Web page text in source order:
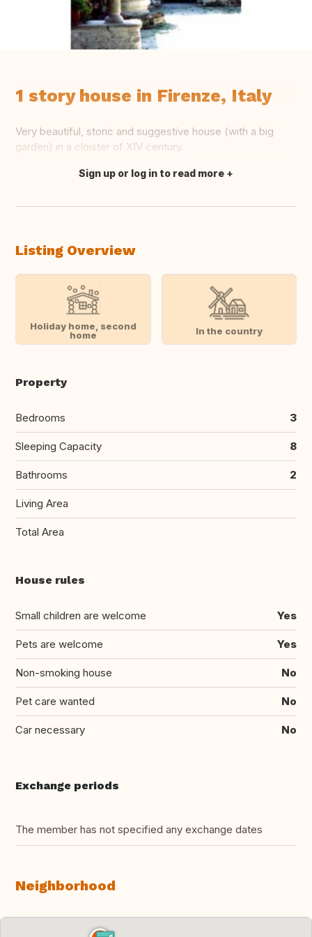
1 story house in Firenze, Italy
Very beautiful, storic and suggestive house (with a big
garden) in a cloister of XIV century.
Translate this
Sign up or log in to read more
Listing Overview
Holiday home, second
home
In the country
Property
Bedrooms 3
Sleeping Capacity 8
Bathrooms 2
Living Area
Total Area
House rules
Small children are welcome Yes
Pets are welcome Yes
Non-smoking house No
Pet care wanted No
Car necessary No
Exchange periods
The member has not specified any exchange dates
Neighborhood